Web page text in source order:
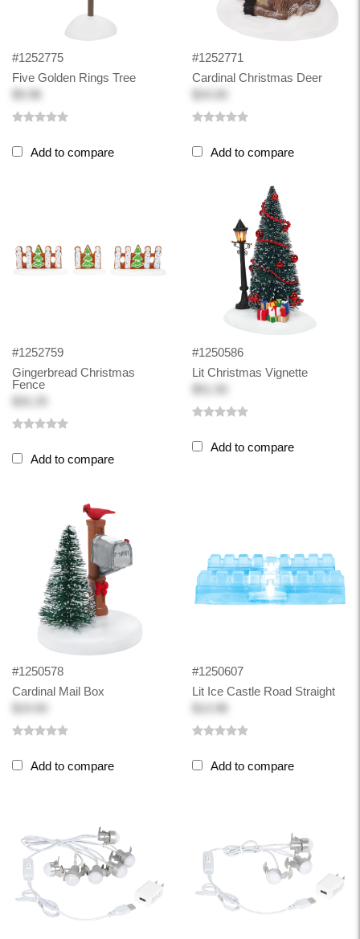
#1252775
Five Golden Rings Tree
Add to compare
#1252771
Cardinal Christmas Deer
Add to compare
#1252759
Gingerbread Christmas
Fence
Add to compare
#1250586
Lit Christmas Vignette
Add to compare
#1250578
Cardinal Mail Box
Add to compare
#1250607
Lit Ice Castle Road Straight
Add to compare